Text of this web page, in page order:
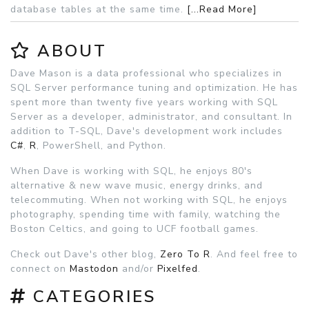
database tables at the same time. [...Read More]
ABOUT
Dave Mason is a data professional who specializes in
SQL Server performance tuning and optimization. He has
spent more than twenty five years working with SQL
Server as a developer, administrator, and consultant. In
addition to T-SQL, Dave's development work includes
C#, R, PowerShell, and Python.
When Dave is working with SQL, he enjoys 80's
alternative & new wave music, energy drinks, and
telecommuting. When not working with SQL, he enjoys
photography, spending time with family, watching the
Boston Celtics, and going to UCF football games.
Check out Dave's other blog, Zero To R. And feel free to
connect on Mastodon and/or Pixelfed.
CATEGORIES